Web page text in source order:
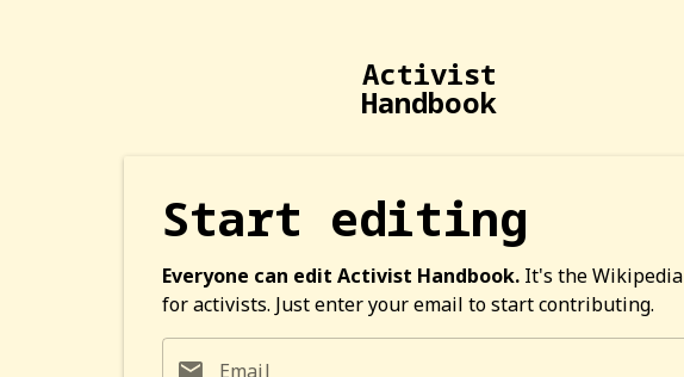
Activist
Handbook
Start editing
Everyone can edit Activist Handbook. It's the Wikipedia
for activists. Just enter your email to start contributing.
Email